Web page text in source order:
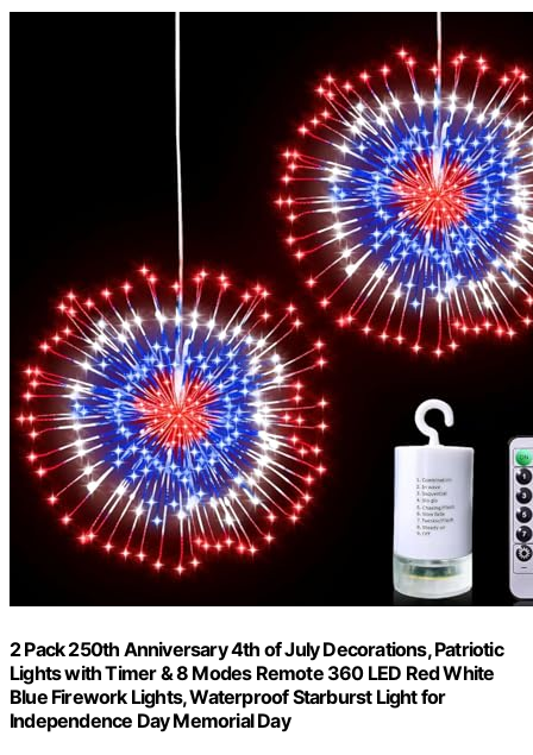
2 Pack 250th Anniversary 4th of July Decorations, Patriotic
Lights with Timer & 8 Modes Remote 360 LED Red White
Blue Firework Lights, Waterproof Starburst Light for
Independence Day Memorial Day